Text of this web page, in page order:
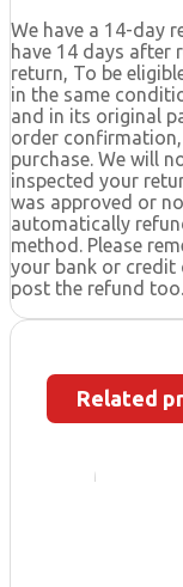
We have a 14-day
have 14 days after
return, To be
in the same
and in its original
order
purchase. We will
inspected your
was approved or
automatically
method. Please
your bank or credit
post the refund too.
Related